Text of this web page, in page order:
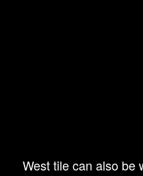
West tile can also be